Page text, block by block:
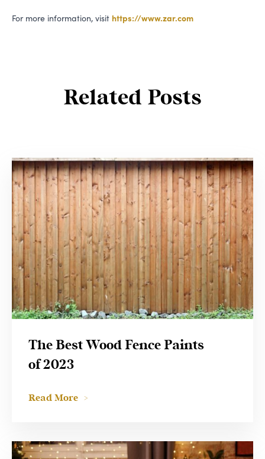
For more information, visit https://​www​.zar​.com
Related Posts
The Best Wood Fence Paints
of 2023
Read More